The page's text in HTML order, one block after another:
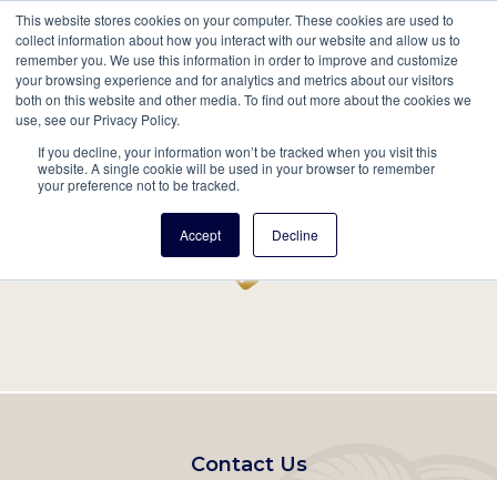
This website stores cookies on your computer. These cookies are used to
collect information about how you interact with our website and allow us to
remember you. We use this information in order to improve and customize
your browsing experience and for analytics and metrics about our visitors
both on this website and other media. To find out more about the cookies we
use, see our Privacy Policy.
If you decline, your information won’t be tracked when you visit this
website. A single cookie will be used in your browser to remember
your preference not to be tracked.
Accept Decline
Main
navigation
Search Events Join/Renew Give
Home Record
Footer
Contact Us